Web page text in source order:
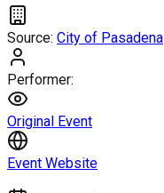
Source: City of Pasadena
Performer:
Original Event
Event Website